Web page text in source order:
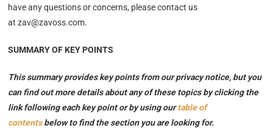
have any questions or concerns, please contact us
at zav@zavoss.com.
SUMMARY OF KEY POINTS
This summary provides key points from our privacy notice, but you
can find out more details about any of these topics by clicking the
link following each key point or by using ourtable of
contentsbelow to find the section you are looking for.